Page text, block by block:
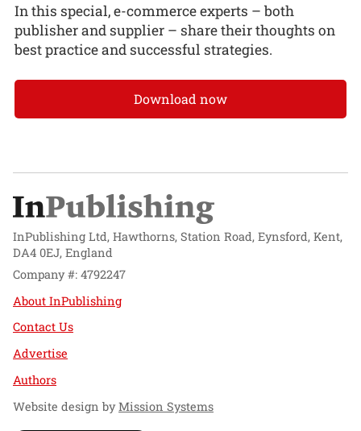
In this special, e-commerce experts – both
publisher and supplier – share their thoughts on
best practice and successful strategies.
Download now
InPublishing Ltd, Hawthorns, Station Road, Eynsford, Kent,
DA4 0EJ, England
Company #: 4792247
About InPublishing
Contact Us
Advertise
Authors
Website design byMission Systems